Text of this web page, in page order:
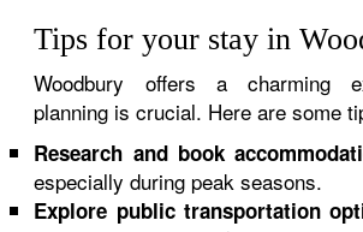
Tips for your stay in
Woodbury offers a charming
planning is crucial. Here are some
Research and book
especially during peak seasons.
Explore public transportation